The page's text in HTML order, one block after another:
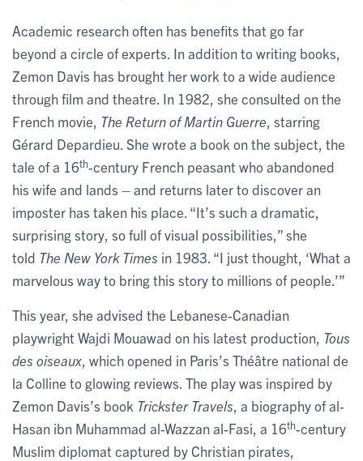
Academic research often has benefits that go far
beyond a circle of experts. In addition to writing books,
Zemon Davis has brought her work to a wide audience
through film and theatre. In 1982, she consulted on the
French movie, The Return of Martin Guerre , starring
Gérard Depardieu. She wrote a book on the subject, the
tale of a 16th-century French peasant who abandoned
his wife and lands – and returns later to discover an
imposter has taken his place. “It’s such a dramatic,
surprising story, so full of visual possibilities,” she
told The New York Times in 1983. “I just thought, ‘What a
marvelous way to bring this story to millions of people.’”
This year, she advised the Lebanese-Canadian
playwright Wajdi Mouawad on his latest production, Tous
des oiseaux , which opened in Paris’s Théâtre national de
la Colline to glowing reviews. The play was inspired by
Zemon Davis’s book Trickster Travels , a biography of al-
Hasan ibn Muhammad al-Wazzan al-Fasi, a 16th-century
Muslim diplomat captured by Christian pirates,